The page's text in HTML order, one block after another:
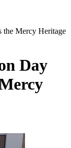
the Mercy Heritage
Day